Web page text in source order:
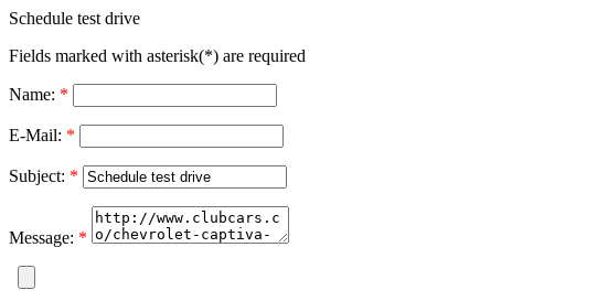
Schedule test drive
Fields marked with asterisk(*) are required
Name: *
E-Mail: *
Subject: *
Message: *